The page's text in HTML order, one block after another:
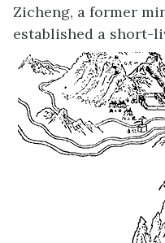
Zicheng, a former
established a short-